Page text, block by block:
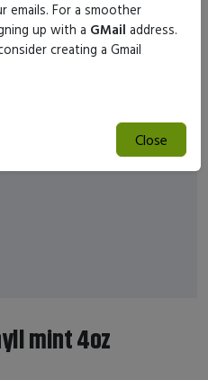
mint 4oz
emails. For a smoother
up with a GMail address.
creating a Gmail
Close